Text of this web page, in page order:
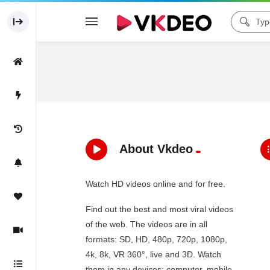
About Vkdeo
Watch HD videos online and for free.
Find out the best and most viral videos
of the web. The videos are in all
formats: SD, HD, 480p, 720p, 1080p,
4k, 8k, VR 360°, live and 3D. Watch